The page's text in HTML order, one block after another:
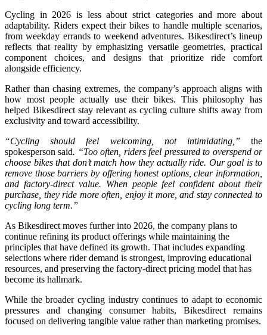
Cycling in 2026 is less about strict categories and more about
adaptability. Riders expect their bikes to handle multiple scenarios,
from weekday errands to weekend adventures. Bikesdirect’s lineup
reflects that reality by emphasizing versatile geometries, practical
component choices, and designs that prioritize ride comfort
alongside efficiency.
Rather than chasing extremes, the company’s approach aligns with
how most people actually use their bikes. This philosophy has
helped Bikesdirect stay relevant as cycling culture shifts away from
exclusivity and toward accessibility.
“Cycling should feel welcoming, not intimidating,” the
spokesperson said. “Too often, riders feel pressured to overspend or
choose bikes that don’t match how they actually ride. Our goal is to
remove those barriers by offering honest options, clear information,
and factory-direct value. When people feel confident about their
purchase, they ride more often, enjoy it more, and stay connected to
cycling long term.”
As Bikesdirect moves further into 2026, the company plans to
continue refining its product offerings while maintaining the
principles that have defined its growth. That includes expanding
selections where rider demand is strongest, improving educational
resources, and preserving the factory-direct pricing model that has
become its hallmark.
While the broader cycling industry continues to adapt to economic
pressures and changing consumer habits, Bikesdirect remains
focused on delivering tangible value rather than marketing promises.